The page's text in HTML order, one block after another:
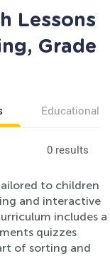
Lessons
Grade
Educational
0 results
to children
and interactive
includes a
quizzes
of sorting and